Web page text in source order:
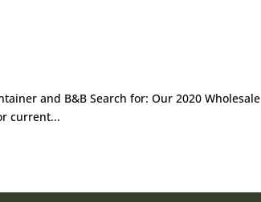
and B&B Search for: Our 2020 Wholesale
current...